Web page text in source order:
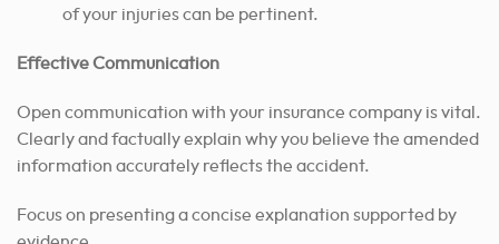
of your injuries can be pertinent.
Effective Communication
Open communication with your insurance company is vital.
Clearly and factually explain why you believe the amended
information accurately reflects the accident.
Focus on presenting a concise explanation supported by